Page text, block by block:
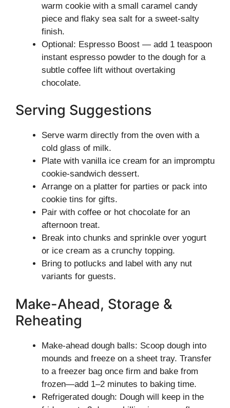
warm cookie with a small caramel candy
piece and flaky sea salt for a sweet-salty
finish.
Optional: Espresso Boost — add 1 teaspoon
instant espresso powder to the dough for a
subtle coffee lift without overtaking
chocolate.
Serving Suggestions
Serve warm directly from the oven with a
cold glass of milk.
Plate with vanilla ice cream for an impromptu
cookie-sandwich dessert.
Arrange on a platter for parties or pack into
cookie tins for gifts.
Pair with coffee or hot chocolate for an
afternoon treat.
Break into chunks and sprinkle over yogurt
or ice cream as a crunchy topping.
Bring to potlucks and label with any nut
variants for guests.
Make-Ahead, Storage &
Reheating
Make-ahead dough balls: Scoop dough into
mounds and freeze on a sheet tray. Transfer
to a freezer bag once firm and bake from
frozen—add 1–2 minutes to baking time.
Refrigerated dough: Dough will keep in the